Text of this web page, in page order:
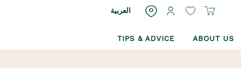
العربية
TIPS & ADVICE ABOUT US